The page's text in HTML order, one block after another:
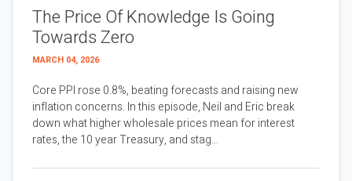
The Price Of Knowledge Is Going
Towards Zero
MARCH 04, 2026
Core PPI rose 0.8%, beating forecasts and raising new
inflation concerns. In this episode, Neil and Eric break
down what higher wholesale prices mean for interest
rates, the 10 year Treasury, and stag...